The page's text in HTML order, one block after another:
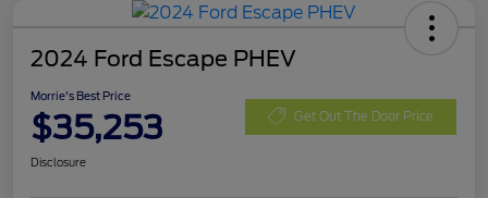
2024 Ford Escape PHEV
Morrie's Best Price
$35,253 Get Out The Door Price
Disclosure